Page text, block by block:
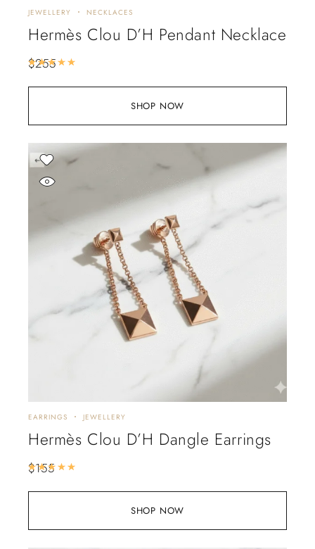
SHOP NOW
JEWELLERY NECKLACES
Hermès Clou D’H Pendant Necklace
$255
SHOP NOW
EARRINGS JEWELLERY
Hermès Clou D’H Dangle Earrings
$155